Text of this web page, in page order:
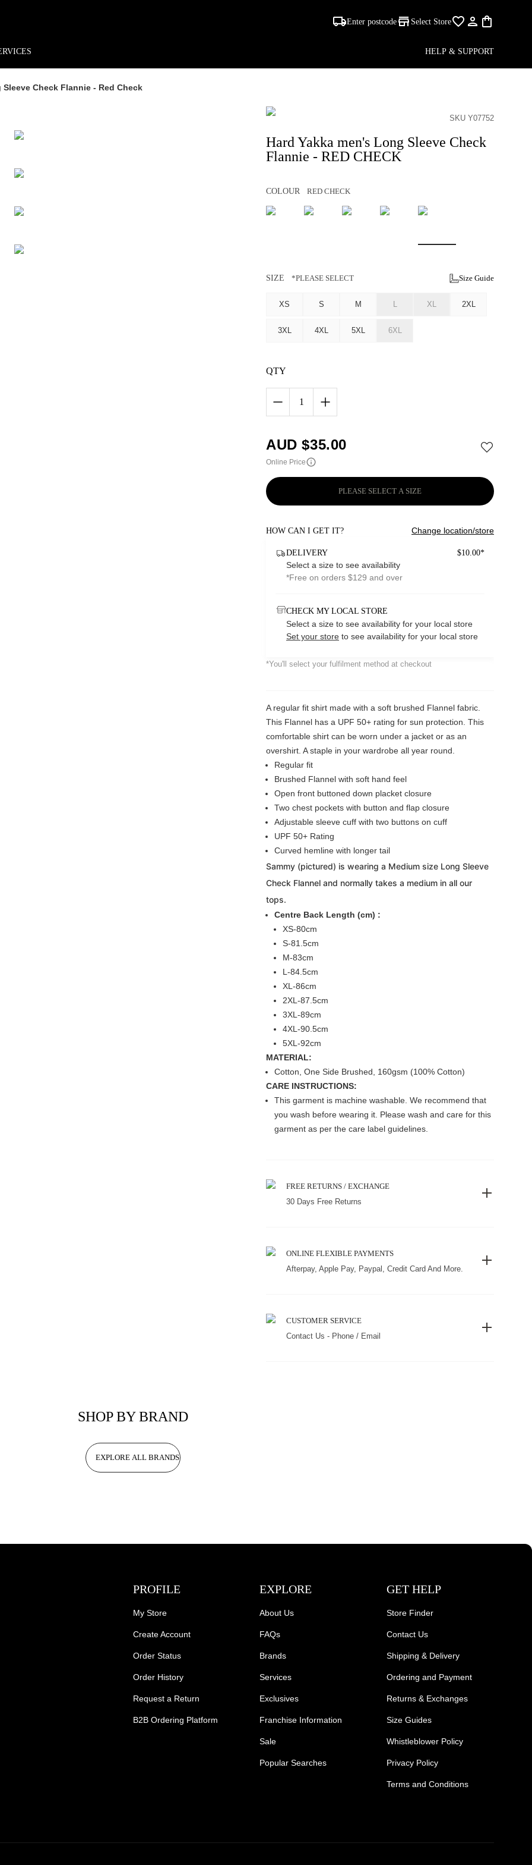
Enter postcode Select Store
HELP & SUPPORT
Sleeve Check Flannie - Red Check
SKU Y07752
Hard Yakka men's Long Sleeve Check
Flannie - RED CHECK
COLOUR RED CHECK
SIZE *PLEASE SELECT Size Guide
XS S M L XL 2XL
3XL 4XL 5XL 6XL
QTY
1
AUD $35.00
Online Price
PLEASE SELECT A SIZE
HOW CAN I GET IT? Change location/store
DELIVERY $10.00*
Select a size to see availability
*Free on orders $129 and over
CHECK MY LOCAL STORE
Select a size to see availability for your local store
Set your store to see availability for your local store
*You'll select your fulfilment method at checkout
A regular fit shirt made with a soft brushed Flannel fabric.
This Flannel has a UPF 50+ rating for sun protection. This
comfortable shirt can be worn under a jacket or as an
overshirt. A staple in your wardrobe all year round.
Regular fit
Brushed Flannel with soft hand feel
Open front buttoned down placket closure
Two chest pockets with button and flap closure
Adjustable sleeve cuff with two buttons on cuff
UPF 50+ Rating
Curved hemline with longer tail
Sammy (pictured) is wearing a Medium size Long Sleeve
Check Flannel and normally takes a medium in all our
tops.
Centre Back Length (cm) :
XS-80cm
S-81.5cm
M-83cm
L-84.5cm
XL-86cm
2XL-87.5cm
3XL-89cm
4XL-90.5cm
5XL-92cm
MATERIAL:
Cotton, One Side Brushed, 160gsm (100% Cotton)
CARE INSTRUCTIONS:
This garment is machine washable. We recommend that
you wash before wearing it. Please wash and care for this
garment as per the care label guidelines.
FREE RETURNS / EXCHANGE
30 Days Free Returns
ONLINE FLEXIBLE PAYMENTS
Afterpay, Apple Pay, Paypal, Credit Card And More.
CUSTOMER SERVICE
Contact Us - Phone / Email
SHOP BY BRAND
EXPLORE ALL BRANDS
PROFILE
My Store
Create Account
Order Status
Order History
Request a Return
B2B Ordering Platform
EXPLORE
About Us
FAQs
Brands
Services
Exclusives
Franchise Information
Sale
Popular Searches
GET HELP
Store Finder
Contact Us
Shipping & Delivery
Ordering and Payment
Returns & Exchanges
Size Guides
Whistleblower Policy
Privacy Policy
Terms and Conditions